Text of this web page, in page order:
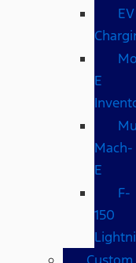
EV
E
Mach-
E
F-
150